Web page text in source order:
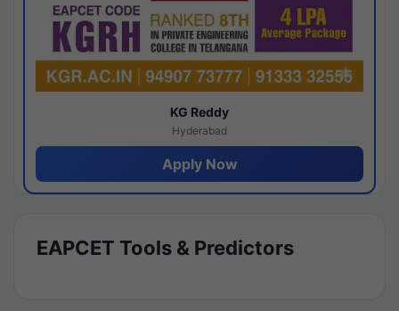
KG Reddy
Hyderabad
Apply Now
EAPCET Tools & Predictors